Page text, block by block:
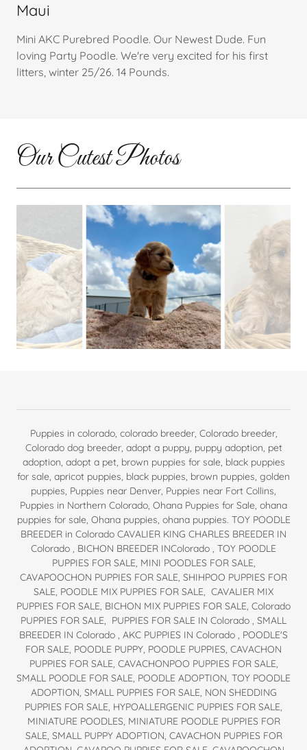
Maui
Mini AKC Purebred Poodle. Our Newest Dude. Fun
loving Party Poodle. We're very excited for his first
litters, winter 25/26. 14 Pounds.
Our Cutest Photos
Puppies in colorado, colorado breeder, Colorado breeder,
Colorado dog breeder, adopt a puppy, puppy adoption, pet
adoption, adopt a pet, brown puppies for sale, black puppies
for sale, apricot puppies, black puppies, brown puppies, golden
puppies, Puppies near Denver, Puppies near Fort Collins,
Puppies in Northern Colorado, Ohana Puppies for Sale, ohana
puppies for sale, Ohana puppies, ohana puppies. TOY POODLE
BREEDER in Colorado CAVALIER KING CHARLES BREEDER IN
Colorado , BICHON BREEDER INColorado , TOY POODLE
PUPPIES FOR SALE, MINI POODLES FOR SALE,
CAVAPOOCHON PUPPIES FOR SALE, SHIHPOO PUPPIES FOR
SALE, POODLE MIX PUPPIES FOR SALE, CAVALIER MIX
PUPPIES FOR SALE, BICHON MIX PUPPIES FOR SALE, Colorado
PUPPIES FOR SALE, PUPPIES FOR SALE IN Colorado , SMALL
BREEDER IN Colorado , AKC PUPPIES IN Colorado , POODLE'S
FOR SALE, POODLE PUPPY, POODLE PUPPIES, CAVACHON
PUPPIES FOR SALE, CAVACHONPOO PUPPIES FOR SALE,
SMALL POODLE FOR SALE, POODLE ADOPTION, TOY POODLE
ADOPTION, SMALL PUPPIES FOR SALE, NON SHEDDING
PUPPIES FOR SALE, HYPOALLERGENIC PUPPIES FOR SALE,
MINIATURE POODLES, MINIATURE POODLE PUPPIES FOR
SALE, SMALL PUPPY ADOPTION, CAVACHON PUPPIES FOR